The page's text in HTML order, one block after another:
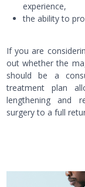
experience,
the ability to
If you are
out whether the
should be a
treatment plan
lengthening and
surgery to a full